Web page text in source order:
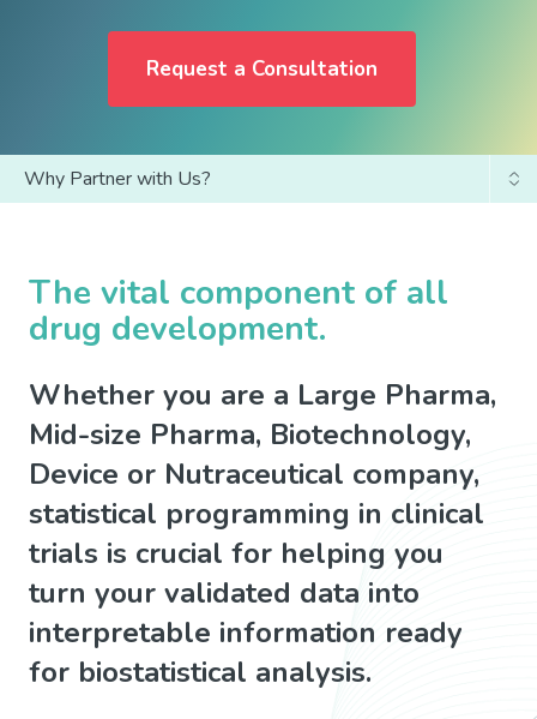
Request a Consultation
SDTM Automation Tools
Why Partner with Us?
The vital component of all
drug development.
Whether you are a Large Pharma,
Mid-size Pharma, Biotechnology,
Device or Nutraceutical company,
statistical programming in clinical
trials is crucial for helping you
turn your validated data into
interpretable information ready
for biostatistical analysis.